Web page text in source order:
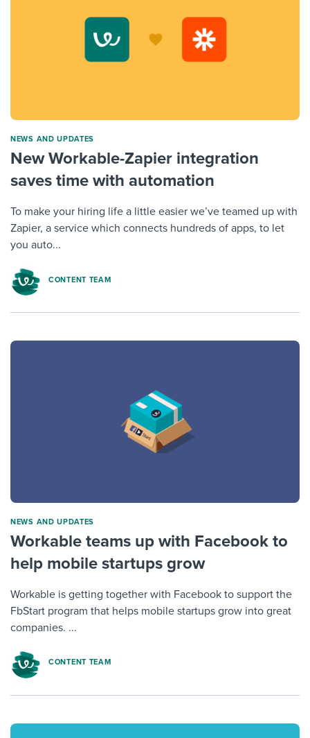
NEWS AND UPDATES
New Workable-Zapier integration
saves time with automation
To make your hiring life a little easier we’ve teamed up with
Zapier, a service which connects hundreds of apps, to let
you auto...
CONTENT TEAM
NEWS AND UPDATES
Workable teams up with Facebook to
help mobile startups grow
Workable is getting together with Facebook to support the
FbStart program that helps mobile startups grow into great
companies. ...
CONTENT TEAM